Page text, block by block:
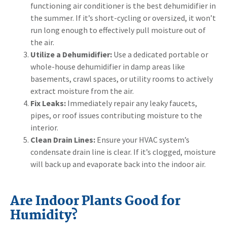
functioning air conditioner is the best dehumidifier in
the summer. If it’s short-cycling or oversized, it won’t
run long enough to effectively pull moisture out of
the air.
Utilize a Dehumidifier: Use a dedicated portable or
whole-house dehumidifier in damp areas like
basements, crawl spaces, or utility rooms to actively
extract moisture from the air.
Fix Leaks: Immediately repair any leaky faucets,
pipes, or roof issues contributing moisture to the
interior.
Clean Drain Lines: Ensure your HVAC system’s
condensate drain line is clear. If it’s clogged, moisture
will back up and evaporate back into the indoor air.
Are Indoor Plants Good for
Humidity?